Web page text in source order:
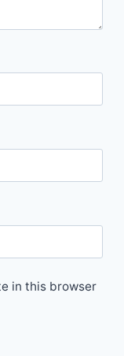
in this browser